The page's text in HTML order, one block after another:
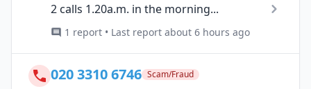
2 calls 1.20a.m. in the morning...
1 report • Last report about 6 hours ago
020 3310 6746 Scam/Fraud